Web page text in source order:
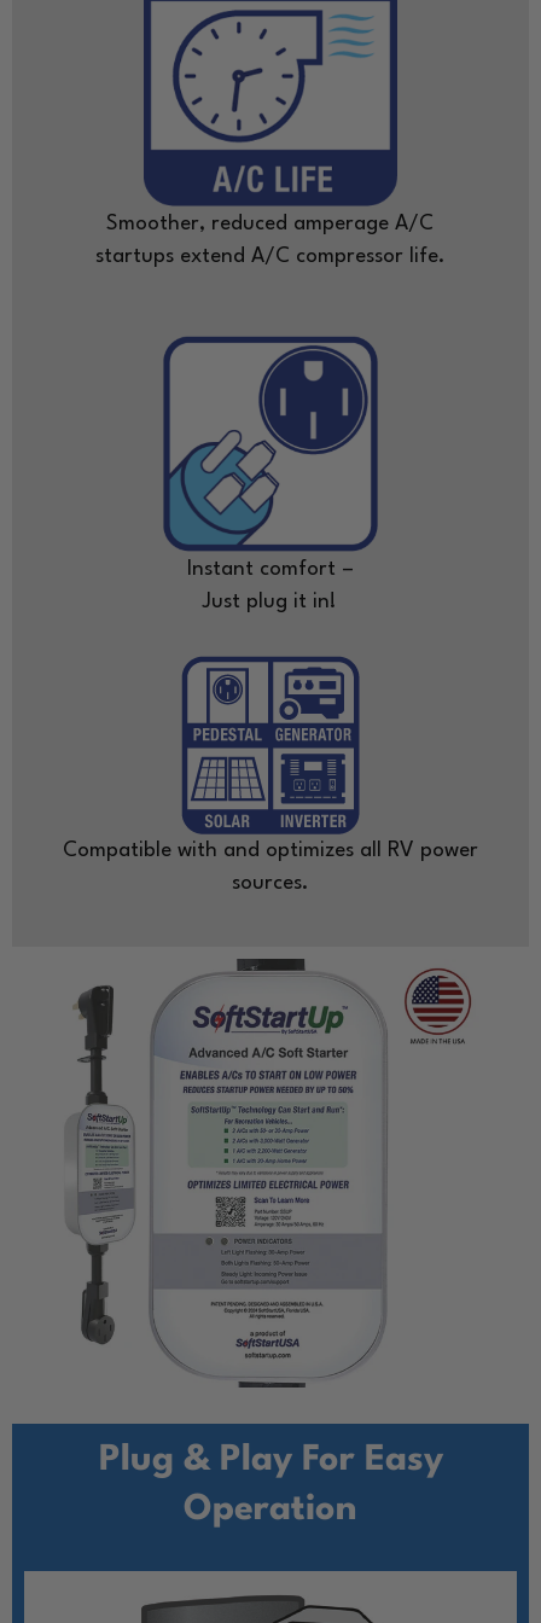
Smoother, reduced amperage A/C
startups extend A/C compressor life.
Instant comfort –
Just plug it in!
Compatible with and optimizes all RV power
sources.
Plug & Play For Easy
Operation